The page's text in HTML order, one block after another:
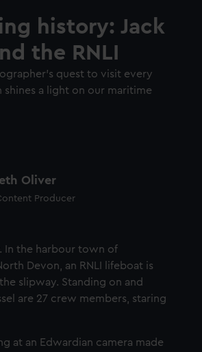
history: Jack
the RNLI
quest to visit every
shines a light on our maritime
Oliver
Producer
In the harbour town of
Devon, an RNLI lifeboat is
slipway. Standing on and
are 27 crew members, staring
at an Edwardian camera made